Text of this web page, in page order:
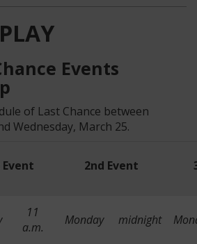
Events
of Last Chance between
Wednesday, March 25.
2nd Event
11
a.m.
Monday midnight